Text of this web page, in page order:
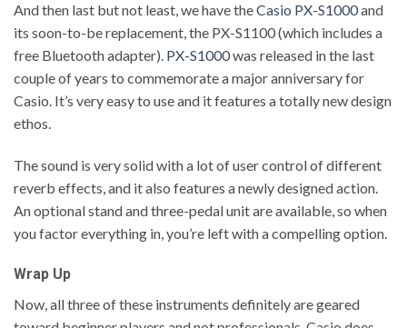
And then last but not least, we have theCasio PX-S1000and
its soon-to-be replacement, the PX-S1100 (which includes a
free Bluetooth adapter). PX-S1000was released in the last
couple of years to commemorate a major anniversary for
Casio. It’s very easy to use and it features a totally new design
ethos.
The sound is very solid with a lot of user control of different
reverb effects, and it also features a newly designed action.
An optional stand and three-pedal unit are available, so when
you factor everything in, you’re left with a compelling option.
Wrap Up
Now, all three of these instruments definitely are geared